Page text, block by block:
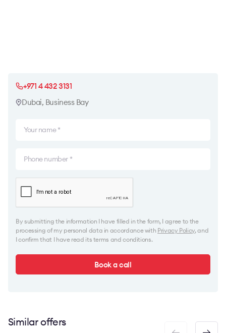
+971 4 432 3131
Dubai, Business Bay
By submitting the information I have filled in the form, I agree to the
processing of my personal data in accordance with Privacy Policy, and
I confirm that I have read its terms and conditions.
Book a call
Similar offers